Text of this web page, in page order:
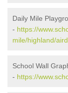
Daily Mile
- https://
mile/highland/
School Wall
- https://